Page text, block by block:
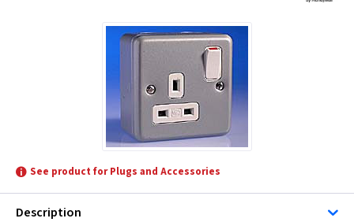
See product for Plugs and Accessories
Description